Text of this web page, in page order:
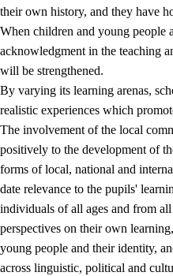
their own history, and they have
When children and young people
acknowledgment in the teaching
will be strengthened.
By varying its learning arenas,
realistic experiences which
The involvement of the local
positively to the development of
forms of local, national and
date relevance to the pupils'
individuals of all ages and from
perspectives on their own
young people and their identity,
across linguistic, political and